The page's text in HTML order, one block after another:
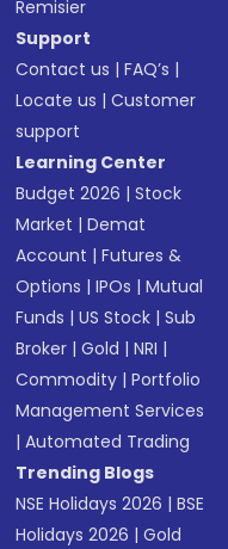
Remisier
Support
Contact us |FAQ’s |
Locate us |Customer
support
Learning Center
Budget 2026 |Stock
Market |Demat
Account |Futures &
Options |IPOs |Mutual
Funds |US Stock |Sub
Broker |Gold |NRI |
Commodity |Portfolio
Management Services
|Automated Trading
Trending Blogs
NSE Holidays 2026 |BSE
Holidays 2026 |Gold